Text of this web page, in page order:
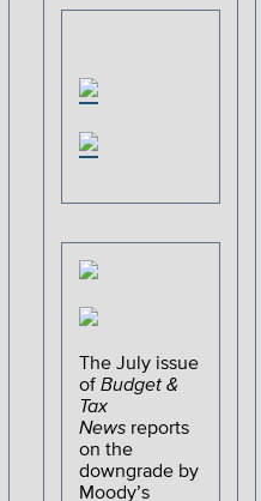
The July issue
of Budget &
Tax
News reports
on the
downgrade by
Moody’s